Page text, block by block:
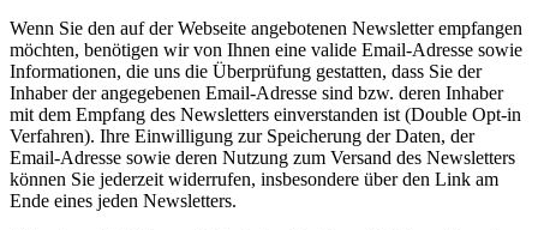
Wenn Sie den auf der Webseite angebotenen Newsletter empfangen
möchten, benötigen wir von Ihnen eine valide Email-Adresse sowie
Informationen, die uns die Überprüfung gestatten, dass Sie der
Inhaber der angegebenen Email-Adresse sind bzw. deren Inhaber
mit dem Empfang des Newsletters einverstanden ist (Double Opt-in
Verfahren). Ihre Einwilligung zur Speicherung der Daten, der
Email-Adresse sowie deren Nutzung zum Versand des Newsletters
können Sie jederzeit widerrufen, insbesondere über den Link am
Ende eines jeden Newsletters.